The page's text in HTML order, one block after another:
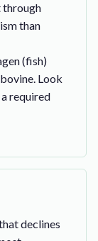
through
than
(fish)
Look
required
declines